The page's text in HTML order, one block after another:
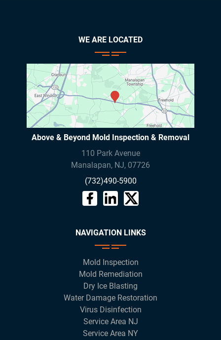
WE ARE LOCATED
Above & Beyond Mold Inspection & Removal
110 Park Avenue
Manalapan, NJ, 07726
(732)490-5900
NAVIGATION LINKS
Mold Inspection
Mold Remediation
Dry Ice Blasting
Water Damage Restoration
Virus Disinfection
Service Area NJ
Service Area NY